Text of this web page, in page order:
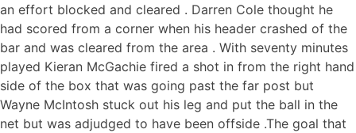
an effort blocked and cleared . Darren Cole thought he
had scored from a corner when his header crashed of the
bar and was cleared from the area . With seventy minutes
played Kieran McGachie fired a shot in from the right hand
side of the box that was going past the far post but
Wayne McIntosh stuck out his leg and put the ball in the
net but was adjudged to have been offside .The goal that